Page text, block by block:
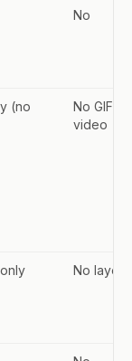
No
(no
No GIF or
video
No layers